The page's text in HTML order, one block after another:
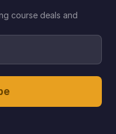
course deals and